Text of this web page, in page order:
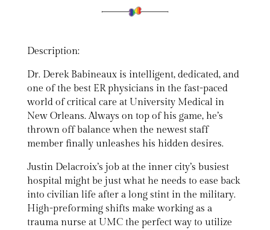
Description:
Dr. Derek Babineaux is intelligent, dedicated, and
one of the best ER physicians in the fast-paced
world of critical care at University Medical in
New Orleans. Always on top of his game, he’s
thrown off balance when the newest staff
member finally unleashes his hidden desires.
Justin Delacroix’s job at the inner city’s busiest
hospital might be just what he needs to ease back
into civilian life after a long stint in the military.
High-preforming shifts make working as a
trauma nurse at UMC the perfect way to utilize